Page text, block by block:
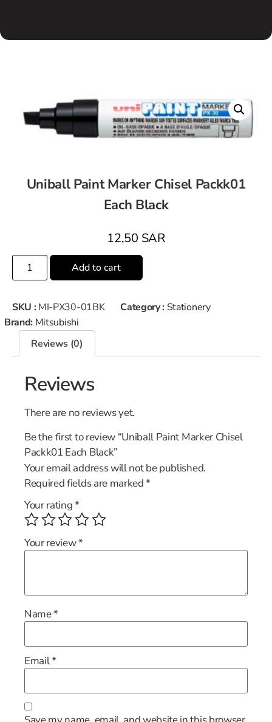
Uniball Paint Marker Chisel Packk01
Each Black
12,50 SAR
Add to cart
SKU : MI-PX30-01BK Category : Stationery
Brand: Mitsubishi
Reviews (0)
Reviews
There are no reviews yet.
Be the first to review “Uniball Paint Marker Chisel
Packk01 Each Black”
Your email address will not be published.
Required fields are marked*
Your rating*
Your review*
Name*
Email*